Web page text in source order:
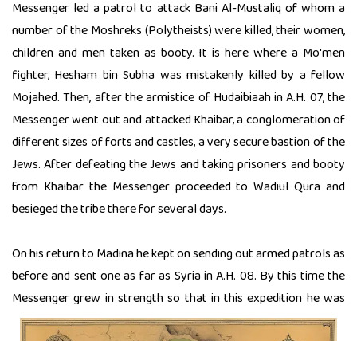
Messenger led a patrol to attack Bani Al-Mustaliq of whom a
number of the Moshreks (Polytheists) were killed, their women,
children and men taken as booty. It is here where a Mo'men
fighter, Hesham bin Subha was mistakenly killed by a fellow
Mojahed. Then, after the armistice of Hudaibiaah in A.H. 07, the
Messenger went out and attacked Khaibar, a conglomeration of
different sizes of forts and castles, a very secure bastion of the
Jews. After defeating the Jews and taking prisoners and booty
from Khaibar the Messenger proceeded to Wadiul Qura and
besieged the tribe there for several days.
On his return to Madina he kept on sending out armed patrols as
before and sent one as far as Syria in A.H. 08. By this time the
Messenger grew in strength so that in this expedition he was